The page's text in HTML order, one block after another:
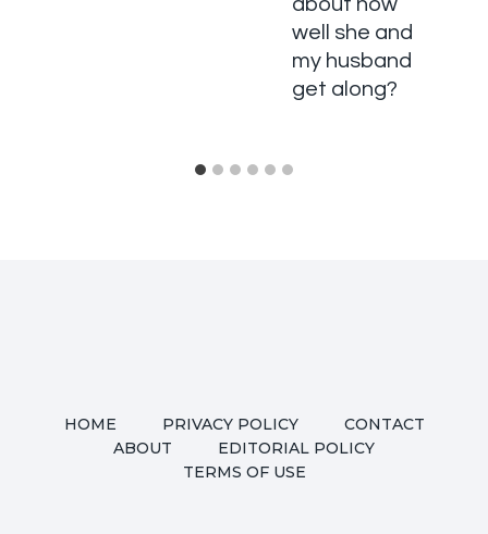
about how
well she and
my husband
get along?
HOME PRIVACY POLICY
CONTACT
ABOUT
EDITORIAL POLICY
TERMS OF USE